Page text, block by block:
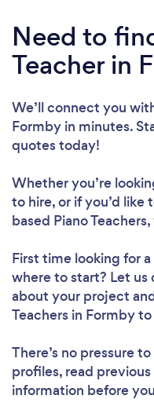
Need to
Teacher in
We’ll connect you
Formby in minutes.
quotes today!
Whether you’re
to hire, or if you’d
based Piano
First time looking for a
where to start? Let us
about your project
Teachers in Formby
There’s no pressure
profiles, read
information before